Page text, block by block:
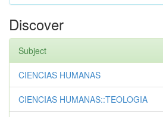
Discover
Subject
CIENCIAS HUMANAS
CIENCIAS HUMANAS::TEOLOGIA